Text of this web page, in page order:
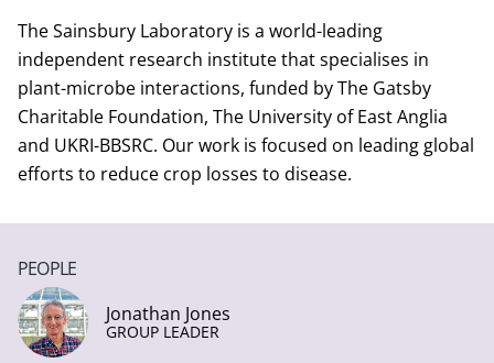
The Sainsbury Laboratory is a world-leading
independent research institute that specialises in
plant-microbe interactions, funded by The Gatsby
Charitable Foundation, The University of East Anglia
and UKRI-BBSRC. Our work is focused on leading global
efforts to reduce crop losses to disease.
PEOPLE
Jonathan Jones
GROUP LEADER